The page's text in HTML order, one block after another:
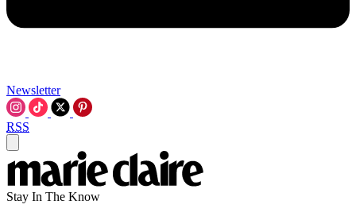
Newsletter
RSS
Stay In The Know